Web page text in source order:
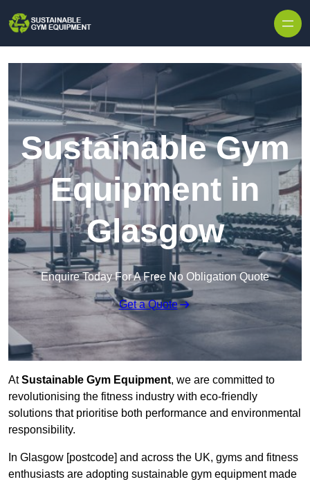
Sustainable Gym
Equipment in
Glasgow
Enquire Today For A Free No Obligation Quote
Get a Quote
AtSustainable Gym Equipment, we are committed to
revolutionising the fitness industry with eco-friendly
solutions that prioritise both performance and environmental
responsibility.
In Glasgow [postcode] and across the UK, gyms and fitness
enthusiasts are adopting sustainable gym equipment made